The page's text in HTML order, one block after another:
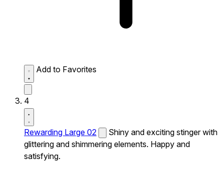
Add to Favorites
4
Rewarding Large 02
Shiny and exciting stinger with
glittering and shimmering elements. Happy and
satisfying.